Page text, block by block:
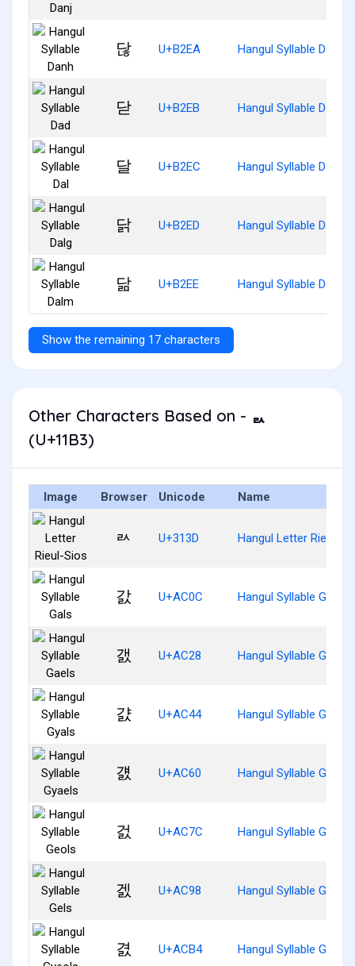
닪 U+B2EA Hangul Syllable Danh
닫 U+B2EB Hangul Syllable Dad
달 U+B2EC Hangul Syllable Dal
닭 U+B2ED Hangul Syllable Dalg
닮 U+B2EE Hangul Syllable Dalm
Show the remaining 17 characters
Other Characters Based on - ᆳ
(U+11B3)
Image Browser Unicode Name
ㄽ U+313D Hangul Letter Rieul-
갌 U+AC0C Hangul Syllable Gals
갨 U+AC28 Hangul Syllable Gaels
걄 U+AC44 Hangul Syllable Gyals
걠 U+AC60 Hangul Syllable Gyaels
걼 U+AC7C Hangul Syllable Geols
겘 U+AC98 Hangul Syllable Gels
겴 U+ACB4 Hangul Syllable Gyeols